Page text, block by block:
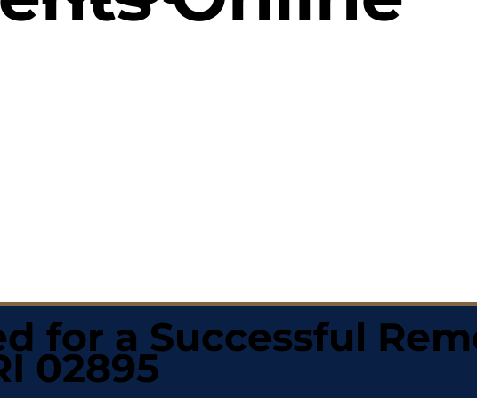
for a Successful
02895